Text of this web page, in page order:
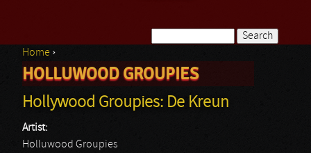
Search form
You are here
Home ›
HOLLUWOOD GROUPIES
Hollywood Groupies: De Kreun
Artist:
Holluwood Groupies